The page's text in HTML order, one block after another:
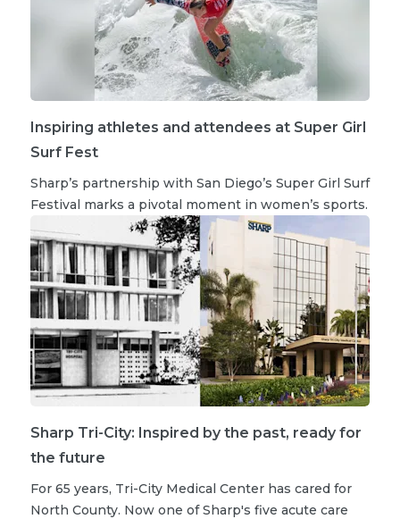
Inspiring athletes and attendees at Super Girl
Surf Fest
Sharp’s partnership with San Diego’s Super Girl Surf
Festival marks a pivotal moment in women’s sports.
Sharp Tri-City: Inspired by the past, ready for
the future
For 65 years, Tri-City Medical Center has cared for
North County. Now one of Sharp's five acute care